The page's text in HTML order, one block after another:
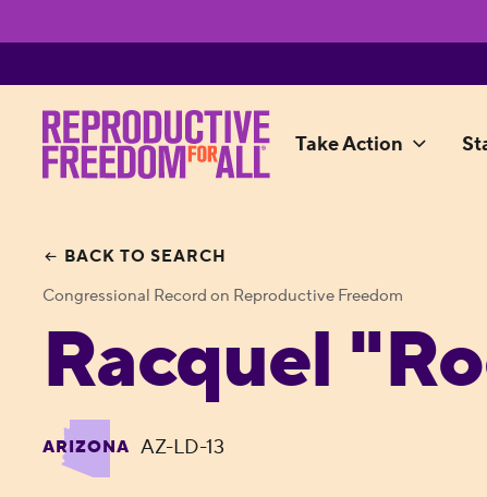
Take Action
BACK TO SEARCH
Congressional Record on Reproductive Freedom
Racquel
ARIZONA AZ-LD-13